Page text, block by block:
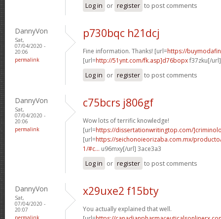
Log in or register to post comments
DannyVon
Sat,
07/04/2020 -
20:06
permalink
p730bqc h21dcj
Fine information. Thanks! [url=https://
[url=http://51ynt.com/fk.asp]d76bopxf37zku[/
Log in or register to post comments
DannyVon
Sat,
07/04/2020 -
20:06
permalink
c75bcrs j806gf
Wow lots of terrific knowledge!
[url=https://dissertationwritingtop.com/
[url=https://seichonoieorizaba.com.mx/
1/#c... u96mxy[/url] 3ace3a3
Log in or register to post comments
DannyVon
Sat,
07/04/2020 -
20:07
permalink
x29uxe2 f15bty
You actually explained that well.